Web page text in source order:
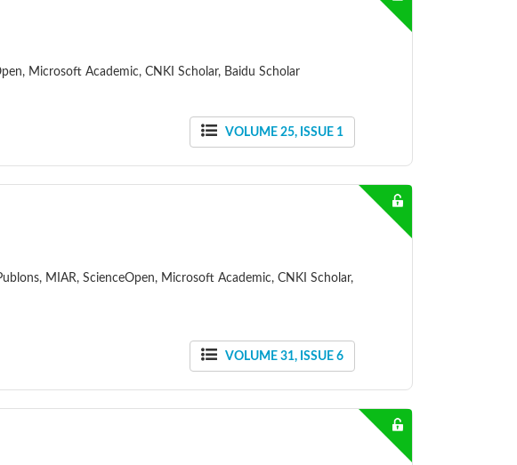
Microsoft Academic, CNKI Scholar, Baidu Scholar
VOLUME 25, ISSUE 1
MIAR, ScienceOpen, Microsoft Academic, CNKI Scholar,
VOLUME 31, ISSUE 6